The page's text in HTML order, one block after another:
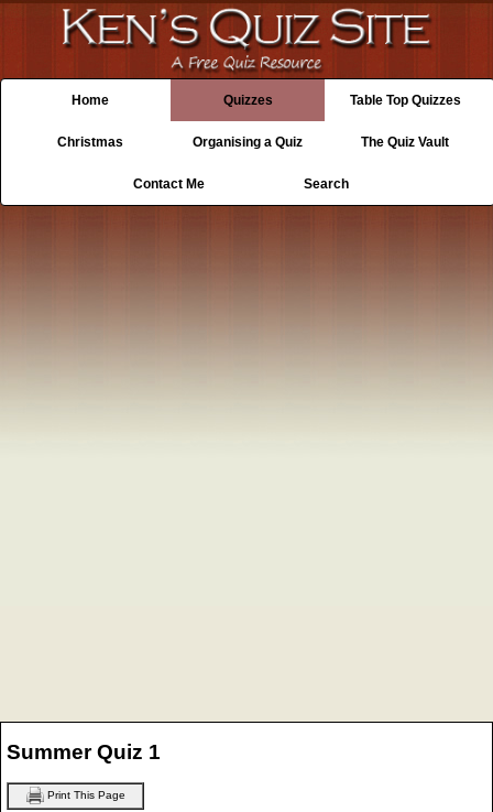
Home Quizzes Table Top Quizzes
Christmas Organising a Quiz The Quiz Vault
Contact Me Search
Summer Quiz 1
Print This Page